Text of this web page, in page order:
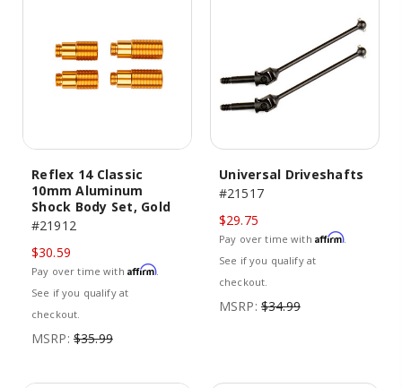
Reflex 14 Classic
10mm Aluminum
Shock Body Set, Gold
#21912
$30.59
Pay over time with Affirm.
See if you qualify at
checkout.
MSRP: $35.99
Universal Driveshafts
#21517
$29.75
Pay over time with Affirm.
See if you qualify at
checkout.
MSRP: $34.99